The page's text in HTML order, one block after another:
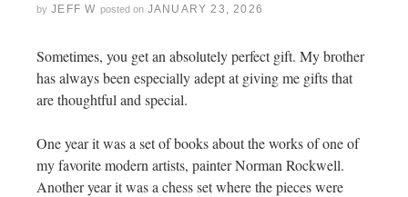
by JEFF W posted on JANUARY 23, 2026
Sometimes, you get an absolutely perfect gift. My brother
has always been especially adept at giving me gifts that
are thoughtful and special.
One year it was a set of books about the works of one of
my favorite modern artists, painter Norman Rockwell.
Another year it was a chess set where the pieces were